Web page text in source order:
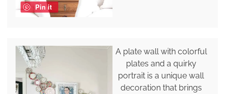
Pin it
A plate wall with colorful
plates and a quirky
portrait is a unique wall
decoration that brings